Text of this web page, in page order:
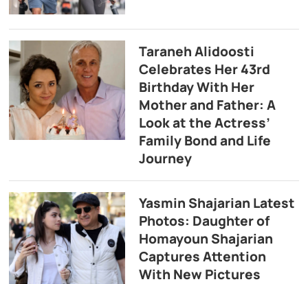
Taraneh Alidoosti
Celebrates Her 43rd
Birthday With Her
Mother and Father: A
Look at the Actress’
Family Bond and Life
Journey
Yasmin Shajarian Latest
Photos: Daughter of
Homayoun Shajarian
Captures Attention
With New Pictures